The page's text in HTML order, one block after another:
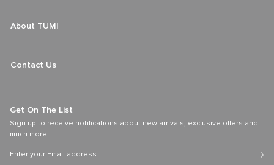
TUMI Exclusives Club
Customer Service
About TUMI